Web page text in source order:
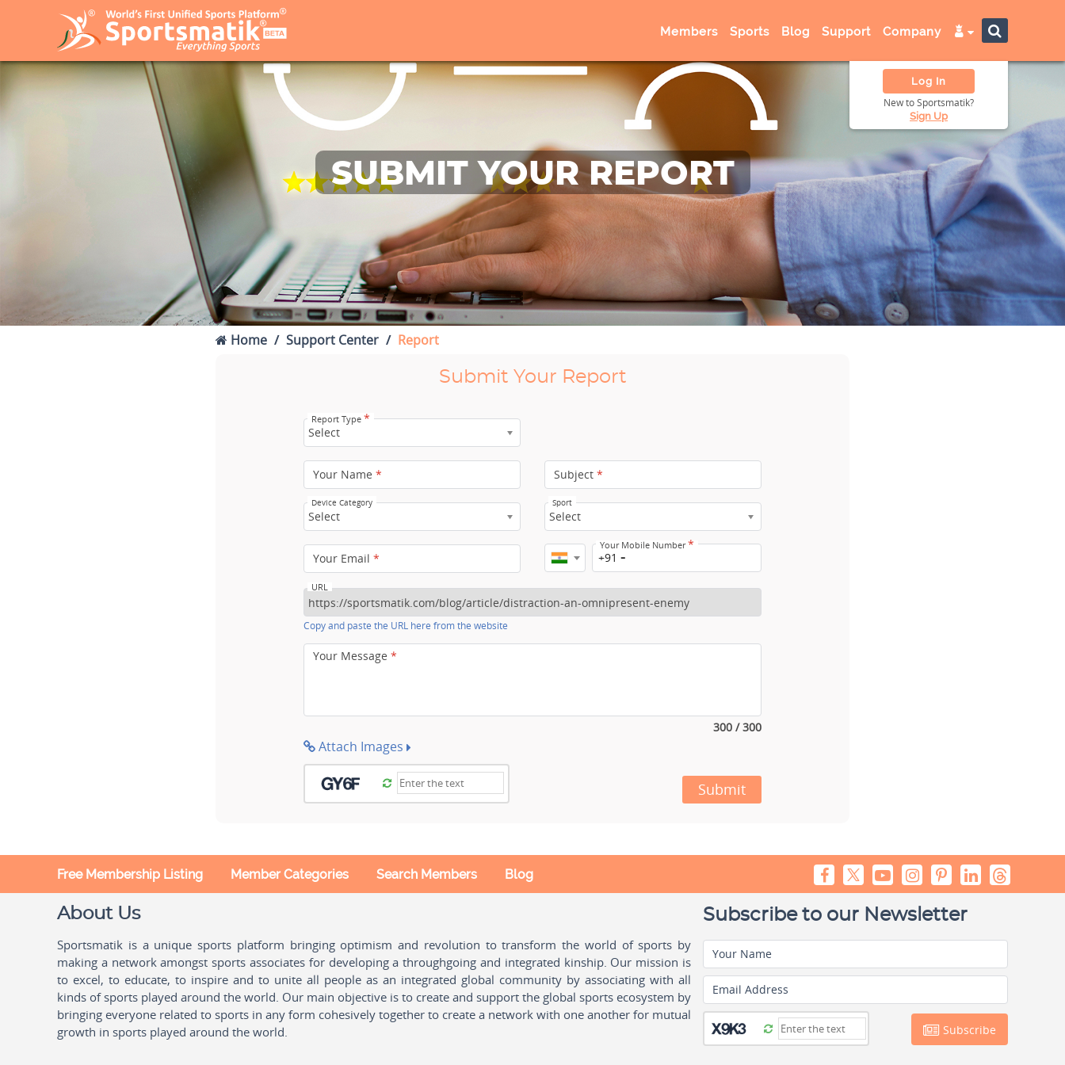
Members Sports Blog Support Company
Log In
New to Sportsmatik?
Sign Up
SUBMIT YOUR REPORT
Home Support Center Report
Submit Your Report
Report Type *
Select
Your Name * Subject *
Device Category
Select
Sport
Select
Your Email *
Your Mobile Number*
+91
URL
Copy and paste the URL here from the website
Your Message *
300 / 300
Attach Images
Submit
Free Membership Listing Member Categories Search Members Blog
About Us
Sportsmatik is a unique sports platform bringing optimism and revolution to transform the world of sports by
making a network amongst sports associates for developing a throughgoing and integrated kinship. Our mission is
to excel, to educate, to inspire and to unite all people as an integrated global community by associating with all
kinds of sports played around the world. Our main objective is to create and support the global sports ecosystem by
bringing everyone related to sports in any form cohesively together to create a network with one another for mutual
growth in sports played around the world.
Subscribe to our Newsletter
Your Name
Email Address
Subscribe